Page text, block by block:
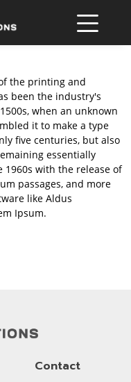
the printing and
been the industry's
when an unknown
it to make a type
five centuries, but also
essentially
with the release of
passages, and more
like Aldus
Ipsum.
Contact